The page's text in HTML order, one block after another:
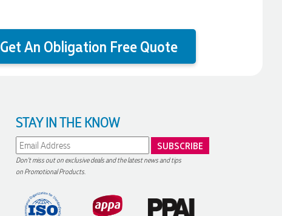
Get An Obligation Free Quote
STAY IN THE KNOW
Don't miss out on exclusive deals and the latest news and tips
on Promotional Products.